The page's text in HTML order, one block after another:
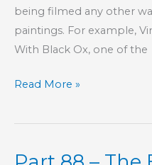
being filmed any other
paintings. For example,
With Black Ox, one of the
Between
and
Read More »